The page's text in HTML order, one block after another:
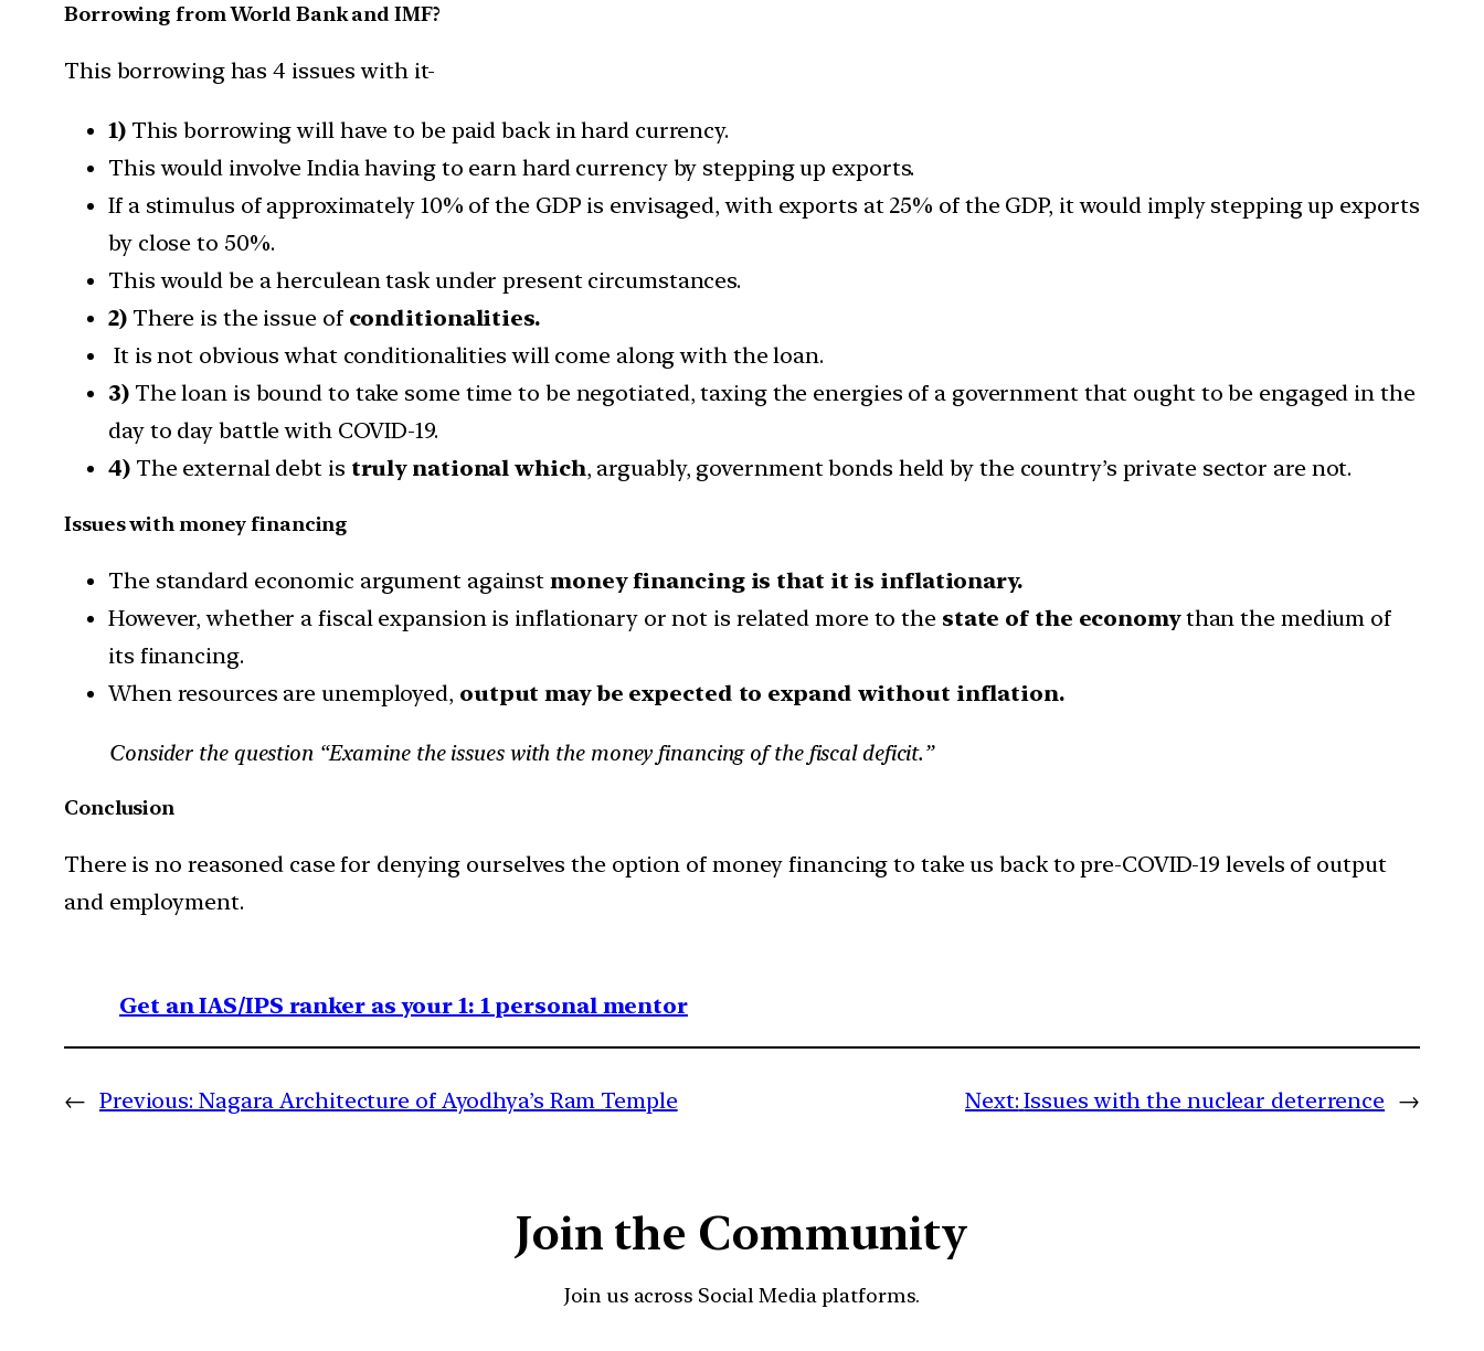
Borrowing from World Bank and IMF?
This borrowing has 4 issues with it-
1)This borrowing will have to be paid back in hard currency.
This would involve India having to earn hard currency by stepping up exports.
If a stimulus of approximately 10% of the GDP is envisaged, with exports at 25% of the GDP, it would imply stepping up exports
by close to 50%.
This would be a herculean task under present circumstances.
2)There is the issue of conditionalities.
It is not obvious what conditionalities will come along with the loan.
3) The loan is bound to take some time to be negotiated, taxing the energies of a government that ought to be engaged in the
day to day battle with COVID-19.
4)The external debt is truly national which, arguably, government bonds held by the country’s private sector are not.
Issues with money financing
The standard economic argument against money financing is that it is inflationary.
However, whether a fiscal expansion is inflationary or not is related more to the state of the economythan the medium of
its financing.
When resources are unemployed, output may be expected to expand without inflation.
Consider the question “Examine the issues with the money financing of the fiscal deficit.”
Conclusion
There is no reasoned case for denying ourselves the option of money financing to take us back to pre-COVID-19 levels of output
and employment.
Get an IAS/IPS ranker as your 1: 1 personal mentor
← Previous: Nagara Architecture of Ayodhya’s Ram Temple Next: Issues with the nuclear deterrence →
Join the Community
Join us across Social Media platforms.